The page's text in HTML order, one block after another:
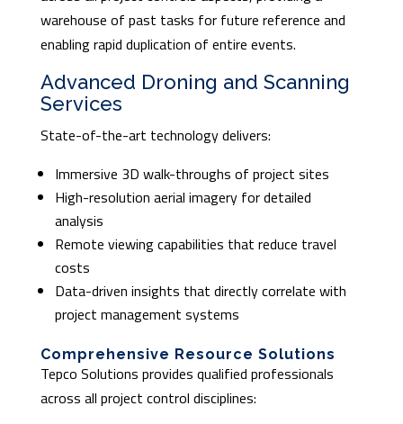
warehouse of past tasks for future reference and
enabling rapid duplication of entire events.
Advanced Droning and Scanning
Services
State-of-the-art technology delivers:
Immersive 3D walk-throughs of project sites
High-resolution aerial imagery for detailed
analysis
Remote viewing capabilities that reduce travel
costs
Data-driven insights that directly correlate with
project management systems
Comprehensive Resource Solutions
Tepco Solutions provides qualified professionals
across all project control disciplines: